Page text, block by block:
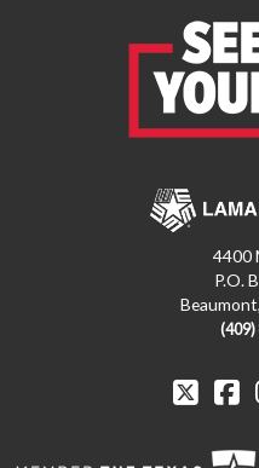
4400
P.O.
(409)